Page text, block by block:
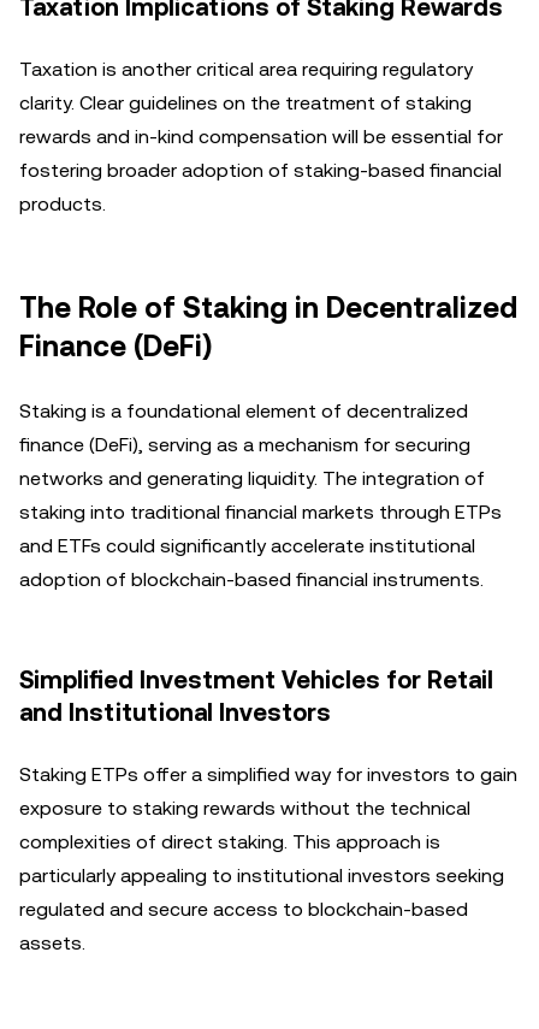
Taxation Implications of Staking Rewards
Taxation is another critical area requiring regulatory
clarity. Clear guidelines on the treatment of staking
rewards and in-kind compensation will be essential for
fostering broader adoption of staking-based financial
products.
The Role of Staking in Decentralized
Finance (DeFi)
Staking is a foundational element of decentralized
finance (DeFi), serving as a mechanism for securing
networks and generating liquidity. The integration of
staking into traditional financial markets through ETPs
and ETFs could significantly accelerate institutional
adoption of blockchain-based financial instruments.
Simplified Investment Vehicles for Retail
and Institutional Investors
Staking ETPs offer a simplified way for investors to gain
exposure to staking rewards without the technical
complexities of direct staking. This approach is
particularly appealing to institutional investors seeking
regulated and secure access to blockchain-based
assets.